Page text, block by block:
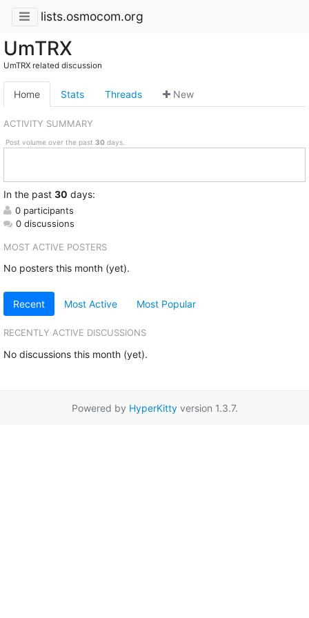
lists.osmocom.org
UmTRX
UmTRX related discussion
Home Stats Threads New
ACTIVITY SUMMARY
Post volume over the past 30days.
In the past 30 days:
0 participants
0 discussions
MOST ACTIVE POSTERS
No posters this month (yet).
Recent Most Active Most Popular
RECENTLY ACTIVE DISCUSSIONS
No discussions this month (yet).
Powered by HyperKittyversion 1.3.7.